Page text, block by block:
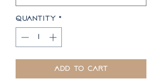
Quantity *
Add to Cart